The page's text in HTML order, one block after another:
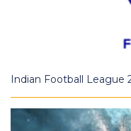
Indian Football League